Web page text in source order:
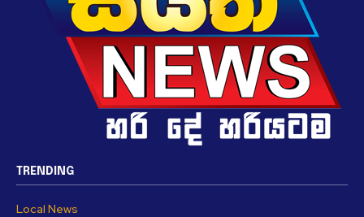
TRENDING
Local News